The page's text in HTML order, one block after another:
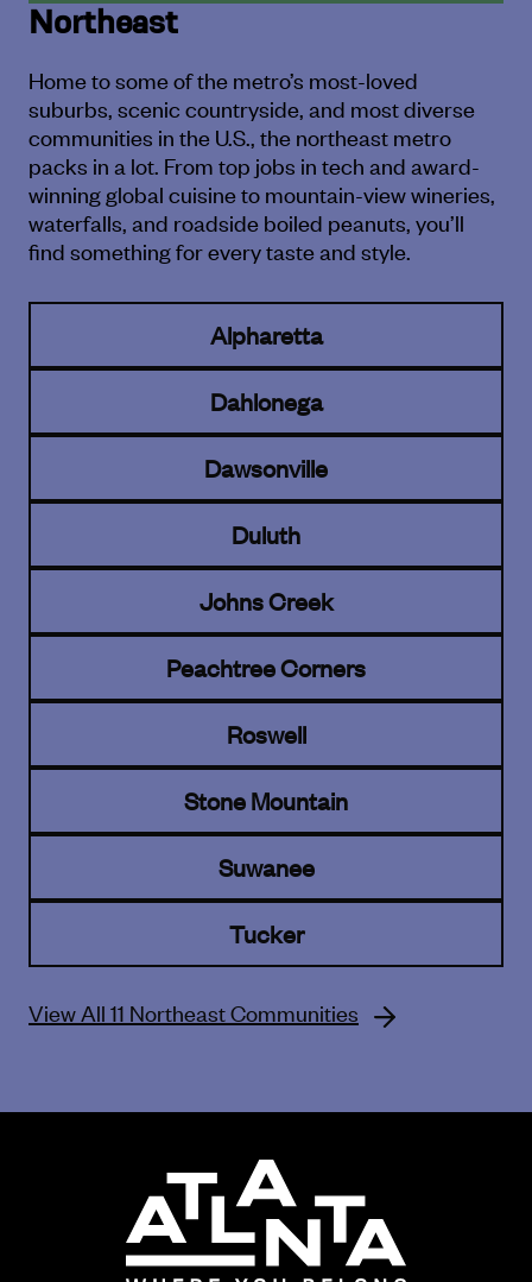
Northeast
Home to some of the metro’s most-loved
suburbs, scenic countryside, and most diverse
communities in the U.S., the northeast metro
packs in a lot. From top jobs in tech and award-
winning global cuisine to mountain-view wineries,
waterfalls, and roadside boiled peanuts, you’ll
find something for every taste and style.
Alpharetta
Dahlonega
Dawsonville
Duluth
Johns Creek
Peachtree Corners
Roswell
Stone Mountain
Suwanee
Tucker
View All 11 Northeast Communities